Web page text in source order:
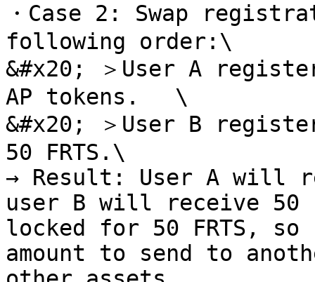
・Case 2: Swap
following order:\
&#x20; ＞User A
AP tokens. 　\
&#x20; ＞User B
50 FRTS.\
→ Result: User A will
user B will receive
locked for 50 FRTS,
amount to send to